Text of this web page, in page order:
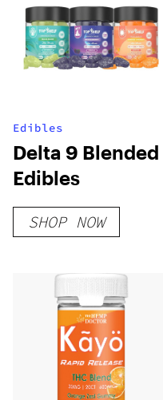
Edibles
Delta 9 Blended
Edibles
SHOP NOW